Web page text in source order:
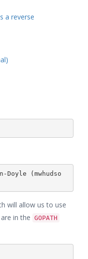
a reverse
Doyle (mwhudso
will allow us to use
in the GOPATH